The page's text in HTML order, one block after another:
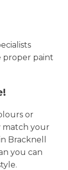
proper paint
or
match your
Bracknell
you can